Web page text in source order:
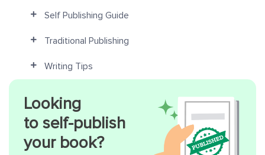
Self Publishing Guide
Traditional Publishing
Writing Tips
Looking
to self-publish
your book?